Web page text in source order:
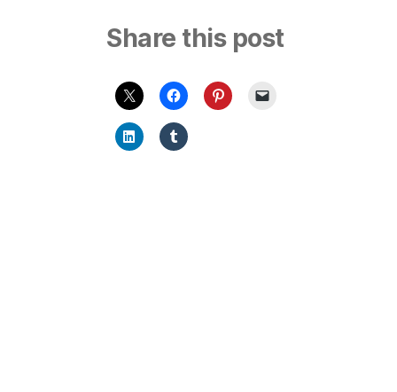
Share this post